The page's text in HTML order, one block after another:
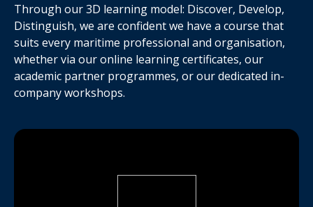
Through our 3D learning model: Discover, Develop,
Distinguish, we are confident we have a course that
suits every maritime professional and organisation,
whether via our online learning certificates, our
academic partner programmes, or our dedicated in-
company workshops.